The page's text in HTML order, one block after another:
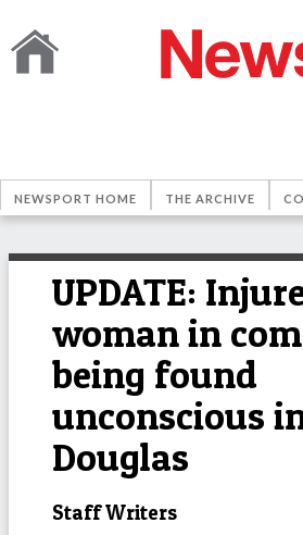
NEWSPORT HOME THE ARCHIVE
UPDATE:
woman in
being found
unconscious
Douglas
Staff Writers